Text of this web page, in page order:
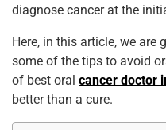
diagnose cancer at the
Here, in this article, we are
some of the tips to avoid
of best oral cancer doctor
better than a cure.